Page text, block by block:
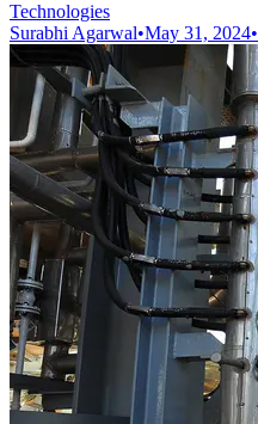
Technologies
Surabhi Agarwal•May 31, 2024•